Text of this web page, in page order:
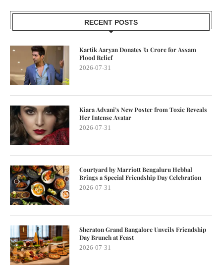
RECENT POSTS
Kartik Aaryan Donates ₹1 Crore for Assam
Flood Relief
2026-07-31
Kiara Advani’s New Poster from Toxic Reveals
Her Intense Avatar
2026-07-31
Courtyard by Marriott Bengaluru Hebbal
Brings a Special Friendship Day Celebration
2026-07-31
Sheraton Grand Bangalore Unveils Friendship
Day Brunch at Feast
2026-07-31